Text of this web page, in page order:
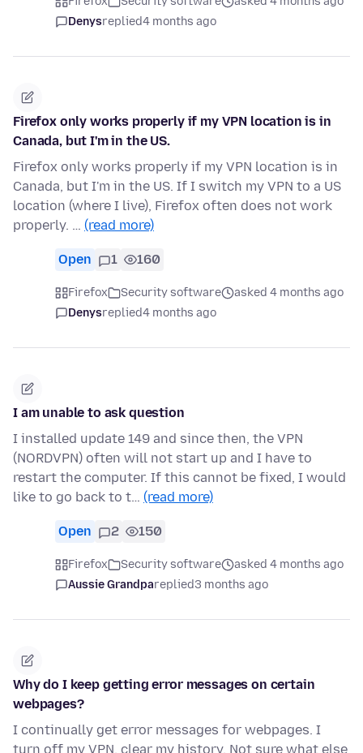
Denysreplied4 months ago
Firefox only works properly if my VPN location is in
Canada, but I'm in the US.
Firefox only works properly if my VPN location is in
Canada, but I'm in the US. If I switch my VPN to a US
location (where I live), Firefox often does not work
properly. … (read more)
Open 1 160
Firefox Security software
asked 4 months ago
Denysreplied4 months ago
I am unable to ask question
I installed update 149 and since then, the VPN
(NORDVPN) often will not start up and I have to
restart the computer. If this cannot be fixed, I would
like to go back to t… (read more)
Open 2 150
Firefox Security software
asked 4 months ago
Aussie Grandpareplied3 months ago
Why do I keep getting error messages on certain
webpages?
I continually get error messages for webpages. I
turn off my VPN, clear my history. Not sure what else